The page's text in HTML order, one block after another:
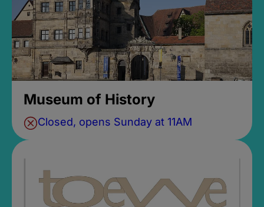
Museum of History
Closed, opens Sunday at 11AM